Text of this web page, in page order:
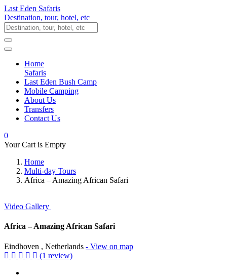
Last Eden Safaris
Destination, tour, hotel, etc
Home
Safaris
Last Eden Bush Camp
Mobile Camping
About Us
Transfers
Contact Us
0
Your Cart is Empty
Home
Multi-day Tours
Africa – Amazing African Safari
Video Gallery
Africa – Amazing African Safari
Eindhoven , Netherlands - View on map
(1 review)